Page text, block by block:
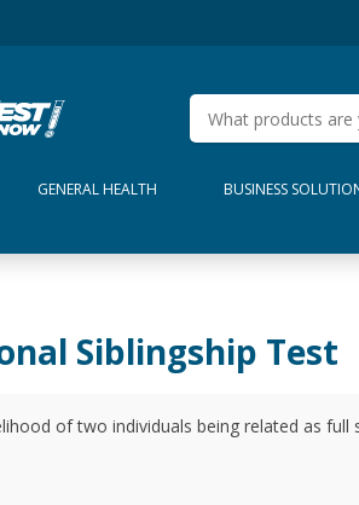
GENERAL HEALTH BUSINESS
Siblingship Test
of two individuals being related as